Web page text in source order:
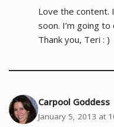
Love the content.
soon. I’m going
Thank you, Teri : )
Carpool Goddess
January 5, 2013 at